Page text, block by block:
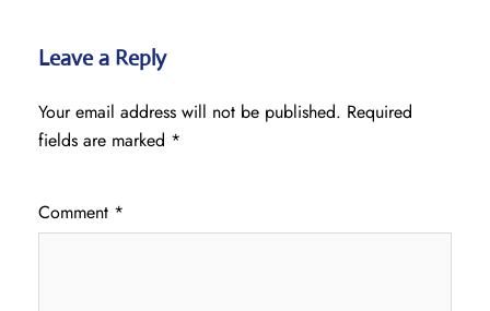
Leave a Reply
Your email address will not be published. Required
fields are marked *
Comment *